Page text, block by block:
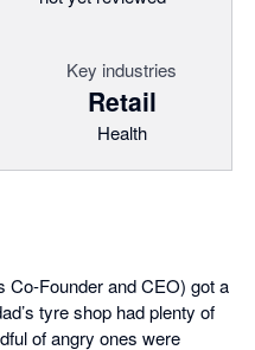
Key industries
Retail
Health
Founder and CEO) got a
tyre shop had plenty of
of angry ones were